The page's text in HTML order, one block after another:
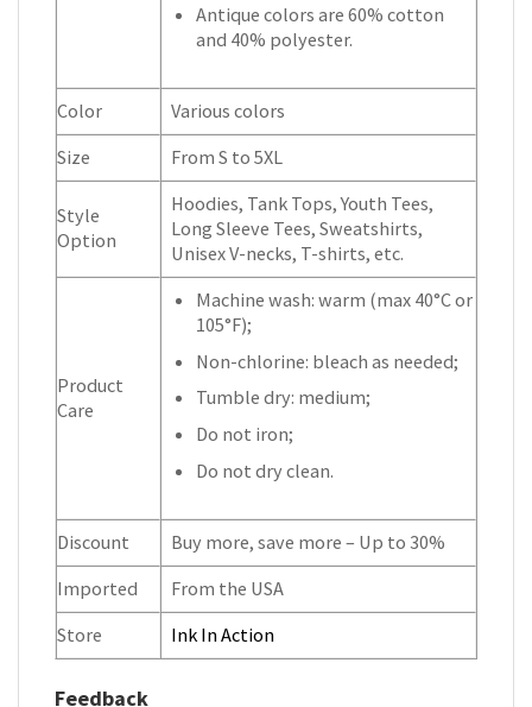
Antique colors are 60% cotton
and 40% polyester.
Color
Various colors
Size
From S to 5XL
Style
Option
Hoodies, Tank Tops, Youth Tees,
Long Sleeve Tees, Sweatshirts,
Unisex V-necks, T-shirts, etc.
Product
Care
Machine wash: warm (max 40°C or
105°F);
Non-chlorine: bleach as needed;
Tumble dry: medium;
Do not iron;
Do not dry clean.
Discount
Buy more, save more – Up to 30%
Imported
From the USA
Store
Ink In Action
Feedback